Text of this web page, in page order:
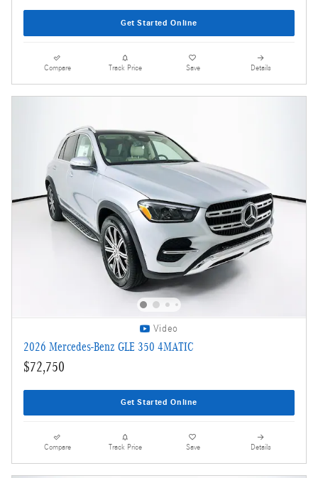
Get Started Online
Compare Track Price Save Details
Video
2026 Mercedes-Benz GLE 350 4MATIC
$72,750
Get Started Online
Compare Track Price Save Details